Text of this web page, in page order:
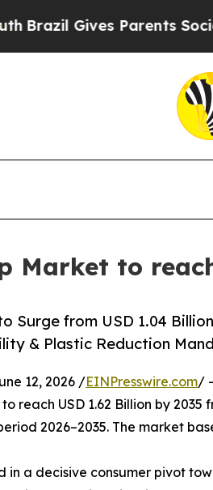
Parents Social Media
Market to
Surge from USD 1.04
& Plastic Reduction
12, 2026 /EINPresswire.com/
to reach USD 1.62 Billion by 2035
2026–2035. The market
in a decisive consumer pivot